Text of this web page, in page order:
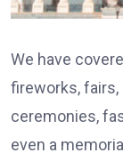
We have
fireworks, fairs,
ceremonies,
even a